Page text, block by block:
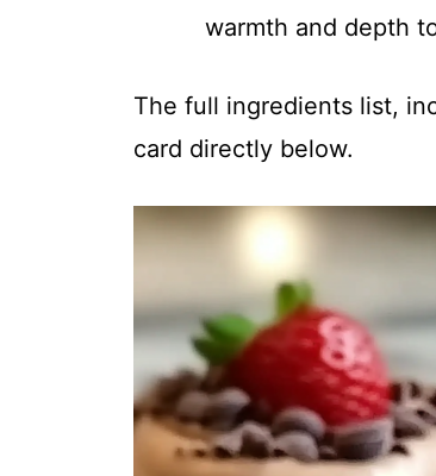
warmth and depth
The full ingredients list,
card directly below.